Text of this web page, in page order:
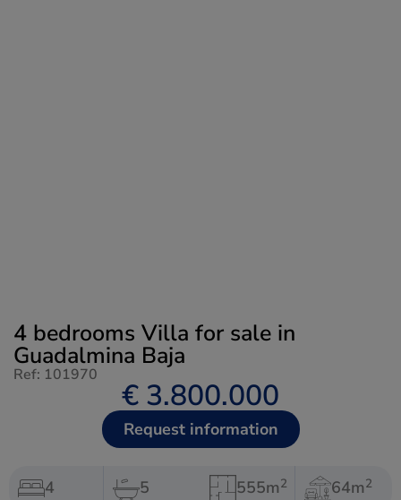
4 bedrooms Villa for sale in
Guadalmina Baja
Ref: 101970
€ 3.800.000
Request information
4 5 555m2 64m2